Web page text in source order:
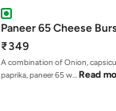
Paneer 65 Cheese
₹349
A combination of Onion,
paprika, paneer 65 w… Read